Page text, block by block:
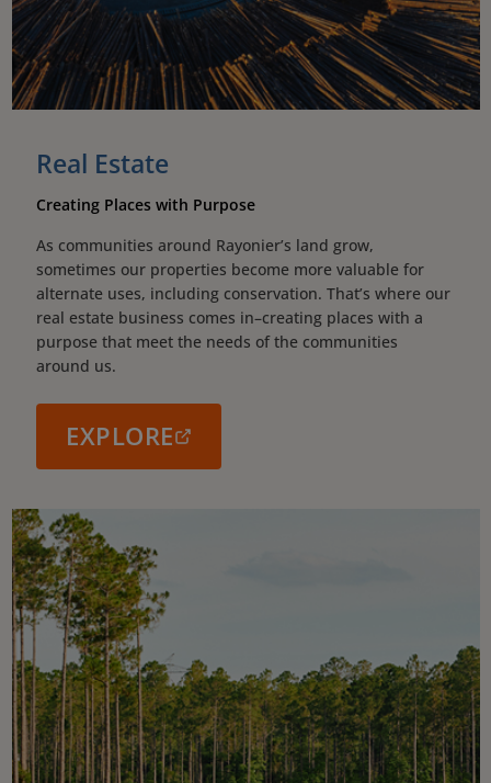
Real Estate
Creating Places with Purpose
As communities around Rayonier’s land grow,
sometimes our properties become more valuable for
alternate uses, including conservation. That’s where our
real estate business comes in–creating places with a
purpose that meet the needs of the communities
around us.
EXPLORE